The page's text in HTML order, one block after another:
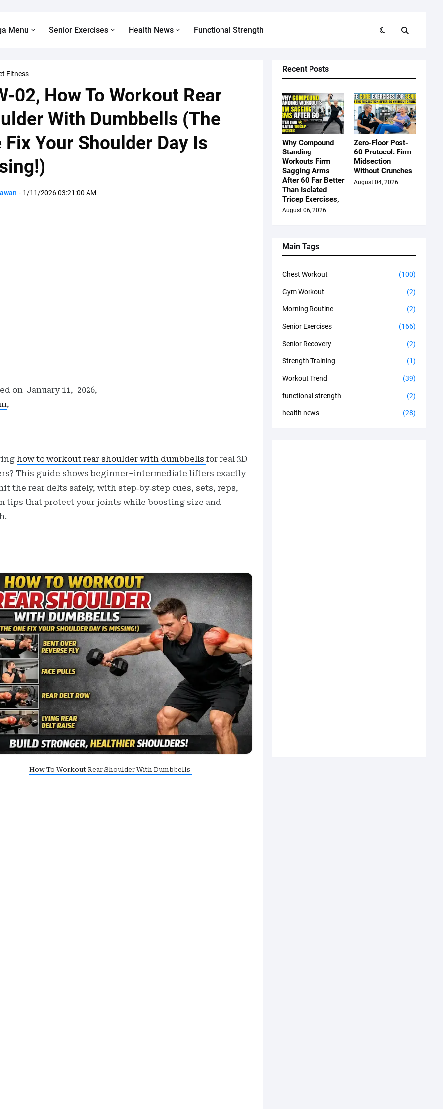
Menu Senior Exercises Health News Functional Strength
Fitness
02, How To Workout Rear
With Dumbbells (The
Fix Your Shoulder Day Is
- 1/11/2026 03:21:00 AM
on January 11, 2026,
,
how to workout rear shoulder with dumbbells for real 3D
This guide shows beginner–intermediate lifters exactly
the rear delts safely, with step‑by‑step cues, sets, reps,
tips that protect your joints while boosting size and
How To Workout Rear Shoulder With Dumbbells
Recent Posts
Why Compound
Standing
Workouts Firm
Sagging Arms
After 60 Far Better
Than Isolated
Tricep Exercises,
August 06, 2026
Zero-Floor Post-
60 Protocol: Firm
Midsection
Without Crunches
August 04, 2026
Main Tags
Chest Workout (100)
Gym Workout (2)
Morning Routine (2)
Senior Exercises (166)
Senior Recovery (2)
Strength Training (1)
Workout Trend (39)
functional strength (2)
health news (28)